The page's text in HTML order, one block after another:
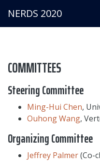
NERDS 2020
COMMITTEES
Steering Committee
Ming-Hui Chen,
Ouhong Wang,
Organizing Committee
Jeffrey Palmer(Co-